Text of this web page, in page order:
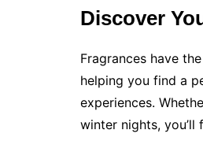
Discover
Fragrances have
helping you find a
experiences.
winter nights, you’ll